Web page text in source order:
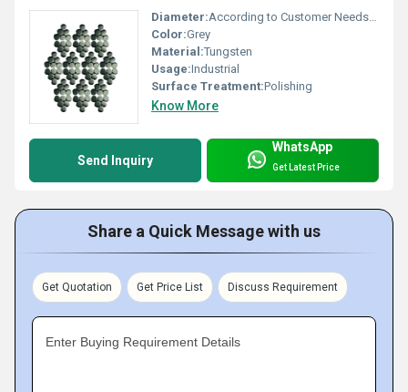
Diameter:According to Customer Needs Millimeter (mm)
Color:Grey
Material:Tungsten
Usage:Industrial
Surface Treatment:Polishing
Know More
Send Inquiry
WhatsApp
Get Latest Price
Share a Quick Message with us
Get Quotation Get Price List Discuss Requirement
Enter Buying Requirement Details